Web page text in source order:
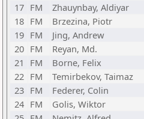
17 FM Zhauynbay, Aldiyar
18 FM Brzezina, Piotr
19 FM Jing, Andrew
20 FM Reyan, Md.
21
FM Borne, Felix
22 FM Temirbekov, Taimaz
23 FM Federer, Colin
24 FM Golis, Wiktor